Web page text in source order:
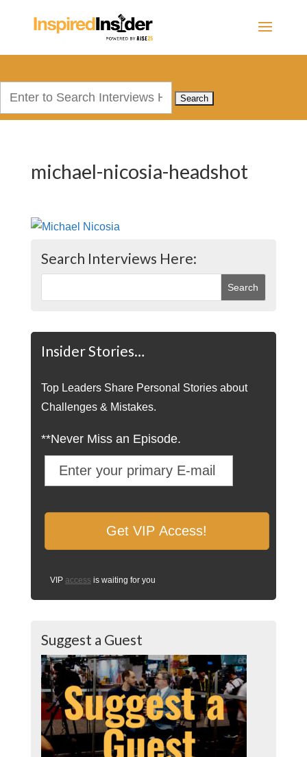
michael-nicosia-headshot
Search Interviews Here:
Insider Stories…
Top Leaders Share Personal Stories about
Challenges & Mistakes.
**Never Miss an Episode.
VIP access is waiting for you
Suggest a Guest